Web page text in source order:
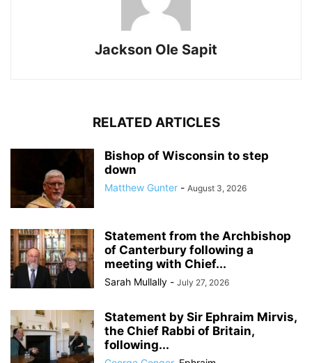
Jackson Ole Sapit
RELATED ARTICLES
Bishop of Wisconsin to step
down
Matthew Gunter - August 3, 2026
Statement from the Archbishop
of Canterbury following a
meeting with Chief...
Sarah Mullally - July 27, 2026
Statement by Sir Ephraim Mirvis,
the Chief Rabbi of Britain,
following...